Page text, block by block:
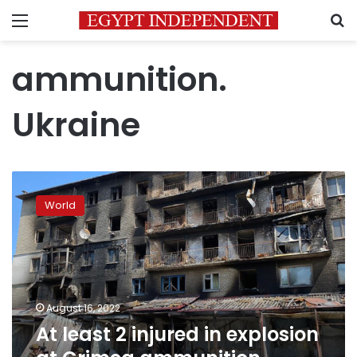
Menu
ammunition.
Ukraine
least
injured
in
explosion
at
Crimea
ammunition
depot,
Russian
World
August 16, 2022
At least 2 injured in explosion